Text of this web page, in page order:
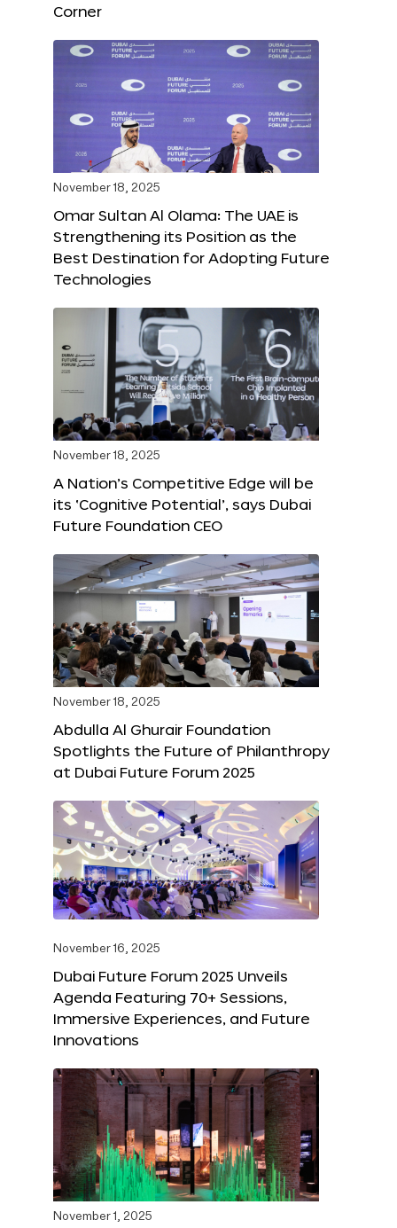
Corner
November 18, 2025
Omar Sultan Al Olama: The UAE is
Strengthening its Position as the
Best Destination for Adopting Future
Technologies
November 18, 2025
A Nation’s Competitive Edge will be
its ‘Cognitive Potential’, says Dubai
Future Foundation CEO
November 18, 2025
Abdulla Al Ghurair Foundation
Spotlights the Future of Philanthropy
at Dubai Future Forum 2025
November 16, 2025
Dubai Future Forum 2025 Unveils
Agenda Featuring 70+ Sessions,
Immersive Experiences, and Future
Innovations
November 1, 2025